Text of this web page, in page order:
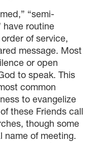
“semi-
have routine
of service,
message. Most
or open
to speak. This
common
to evangelize
these Friends call
though some
name of meeting.